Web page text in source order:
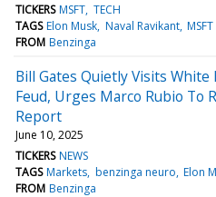
TICKERS MSFT TECH
TAGS Elon Musk Naval Ravikant MSFT
FROM Benzinga
Bill Gates Quietly Visits
Feud, Urges Marco Rubio To
Report
June 10, 2025
TICKERS NEWS
TAGS Markets benzinga neuro Elon
FROM Benzinga